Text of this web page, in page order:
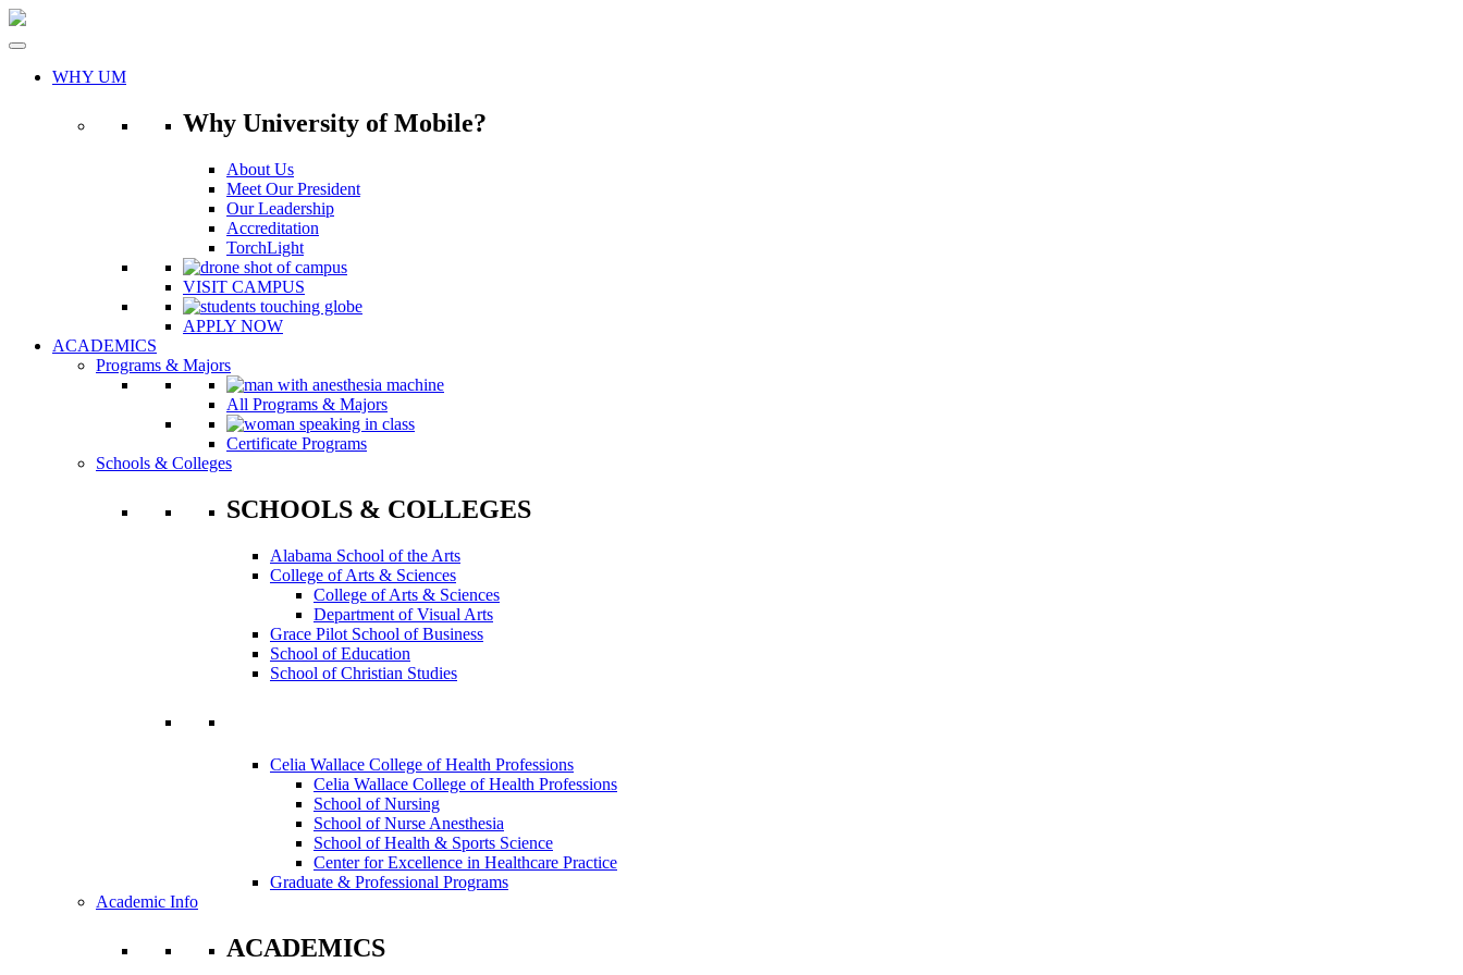
Skip
WHY UM
Why University of Mobile?
About Us
Meet Our President
Our Leadership
Accreditation
TorchLight
VISIT CAMPUS
APPLY NOW
ACADEMICS
Programs & Majors
All Programs & Majors
Certificate Programs
Schools & Colleges
SCHOOLS & COLLEGES
Alabama School of the Arts
College of Arts & Sciences
College of Arts & Sciences
Department of Visual Arts
Grace Pilot School of Business
School of Education
School of Christian Studies
Celia Wallace College of Health Professions
Celia Wallace College of Health Professions
School of Nursing
School of Nurse Anesthesia
School of Health & Sports Science
Center for Excellence in Healthcare Practice
Graduate & Professional Programs
Academic Info
ACADEMICS